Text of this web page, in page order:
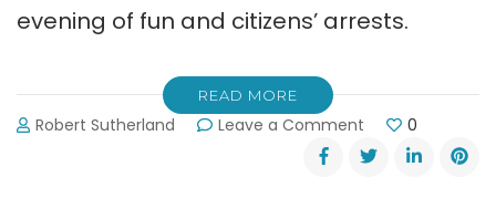
evening of fun and citizens’ arrests.
READ MORE
Robert Sutherland Leave a Comment
Mayberry
is
0